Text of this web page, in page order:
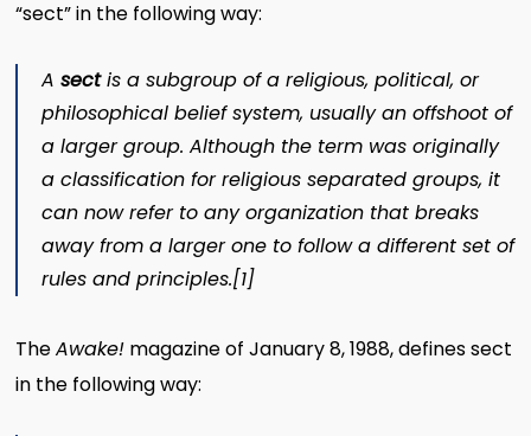
“sect” in the following way:
Asectis a subgroup of areligious,political, or
philosophical belief system, usually an offshoot of
a larger group. Although the term was originally
a classification for religious separated groups, it
can now refer to any organization that breaks
away from a larger one to follow a different set of
rules and principles.[1]
TheAwake! magazine of January 8, 1988, defines sect
in the following way: